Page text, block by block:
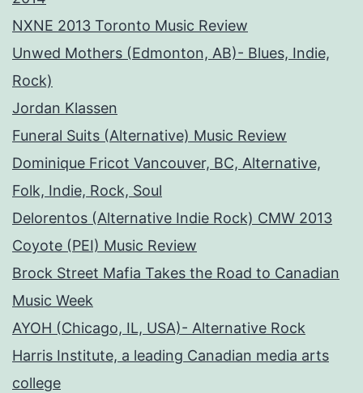
NXNE 2013 Toronto Music Review
Unwed Mothers (Edmonton, AB)- Blues, Indie,
Rock)
Jordan Klassen
Funeral Suits (Alternative) Music Review
Dominique Fricot Vancouver, BC, Alternative,
Folk, Indie, Rock, Soul
Delorentos (Alternative Indie Rock) CMW 2013
Coyote (PEI) Music Review
Brock Street Mafia Takes the Road to Canadian
Music Week
AYOH (Chicago, IL, USA)- Alternative Rock
Harris Institute, a leading Canadian media arts
college